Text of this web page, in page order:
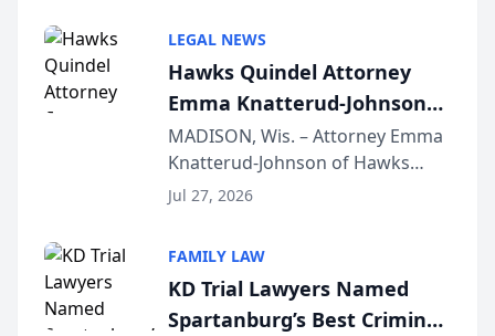
joining attorneys and other legal
professionals f...
LEGAL NEWS
Hawks Quindel Attorney
Emma Knatterud-Johnson
Presents on Executive
Function at State Bar of
Wisconsin Annual Meeting
MADISON, Wis. – Attorney Emma
Knatterud-Johnson of Hawks
Quindel, S.C. recently presented
joining attorneys and other legal
professionals f...
Jul 27, 2026
FAMILY LAW
KD Trial Lawyers Named
Spartanburg’s Best Criminal